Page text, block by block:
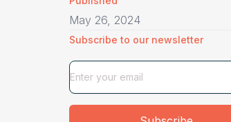
May 26, 2024
Subscribe to our newsletter